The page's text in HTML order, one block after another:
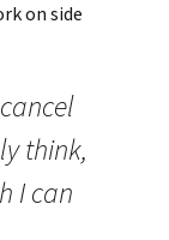
on side
think,
I can